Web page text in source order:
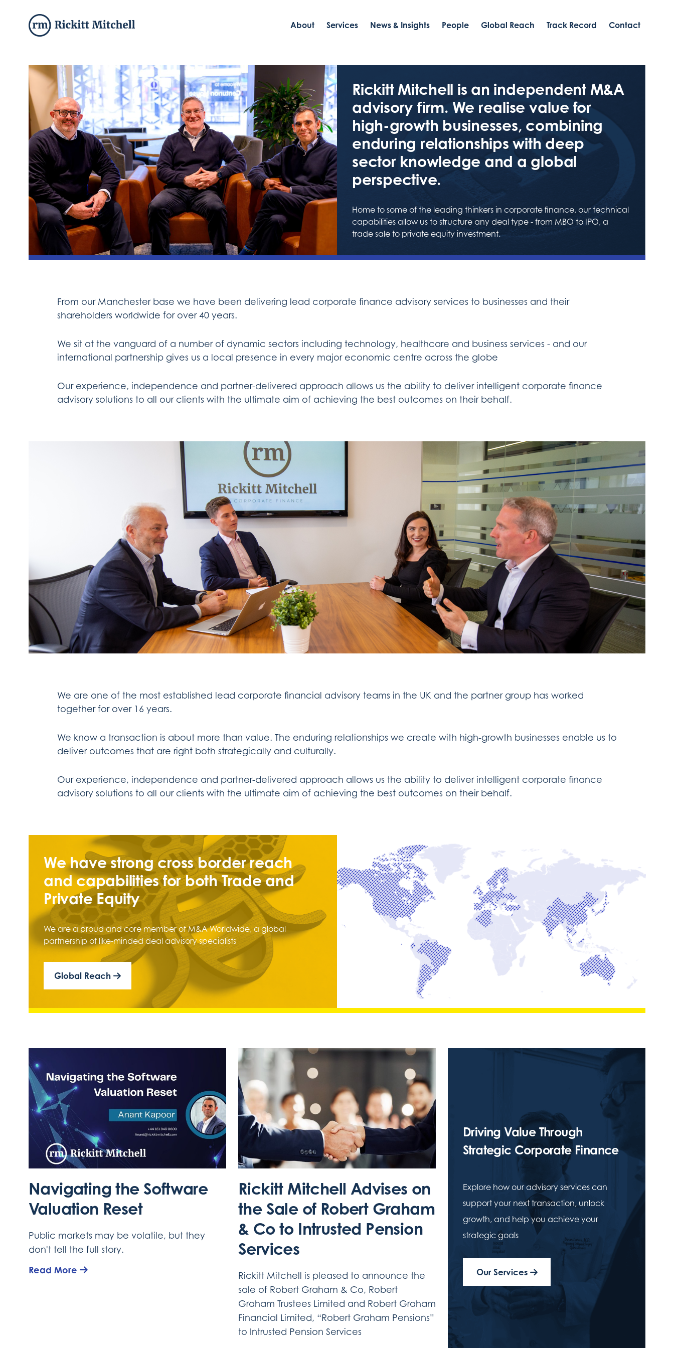
About Services News & Insights People Global Reach Track Record Contact
Rickitt Mitchell is an independent M&A
advisory ﬁrm. We realise value for
high-growth businesses, combining
enduring relationships with deep
sector knowledge and a global
perspective.
Home to some of the leading thinkers in corporate ﬁnance, our technical
capabilities allow us to structure any deal type - from MBO to IPO, a
trade sale to private equity investment.
From our Manchester base we have been delivering lead corporate finance advisory services to businesses and their
shareholders worldwide for over 40 years.
We sit at the vanguard of a number of dynamic sectors including technology, healthcare and business services - and our
international partnership gives us a local presence in every major economic centre across the globe
Our experience, independence and partner-delivered approach allows us the ability to deliver intelligent corporate finance
advisory solutions to all our clients with the ultimate aim of achieving the best outcomes on their behalf.
We are one of the most established lead corporate financial advisory teams in the UK and the partner group has worked
together for over 16 years.
We know a transaction is about more than value. The enduring relationships we create with high-growth businesses enable us to
deliver outcomes that are right both strategically and culturally.
Our experience, independence and partner-delivered approach allows us the ability to deliver intelligent corporate finance
advisory solutions to all our clients with the ultimate aim of achieving the best outcomes on their behalf.
We have strong cross border reach
and capabilities for both Trade and
Private Equity
We are a proud and core member of M&A Worldwide, a global
partnership of like-minded deal advisory specialists
Global Reach
Navigating the Software
Valuation Reset
Public markets may be volatile, but they
don't tell the full story.
Read More
Rickitt Mitchell Advises on
the Sale of Robert Graham
& Co to Intrusted Pension
Services
Rickitt Mitchell is pleased to announce the
sale of Robert Graham & Co, Robert
Graham Trustees Limited and Robert Graham
Financial Limited, “Robert Graham Pensions”
to Intrusted Pension Services
Driving Value Through
Strategic Corporate Finance
Explore how our advisory services can
support your next transaction, unlock
growth, and help you achieve your
strategic goals
Our Services